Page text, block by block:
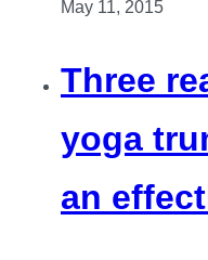
May 11, 2015
Three
yoga
an